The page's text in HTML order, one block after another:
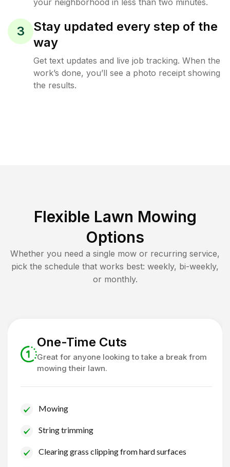
3
Stay updated every step of the
way
Get text updates and live job tracking. When the
work’s done, you’ll see a photo receipt showing
the results.
Flexible Lawn Mowing
Options
Whether you need a single mow or recurring service,
pick the schedule that works best: weekly, bi-weekly,
or monthly.
One-Time Cuts
Great for anyone looking to take a break from
mowing their lawn.
Mowing
String trimming
Clearing grass clipping from hard surfaces